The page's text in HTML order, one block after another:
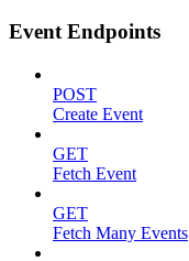
Event Endpoints
POST
Create Event
GET
Fetch Event
GET
Fetch Many Events